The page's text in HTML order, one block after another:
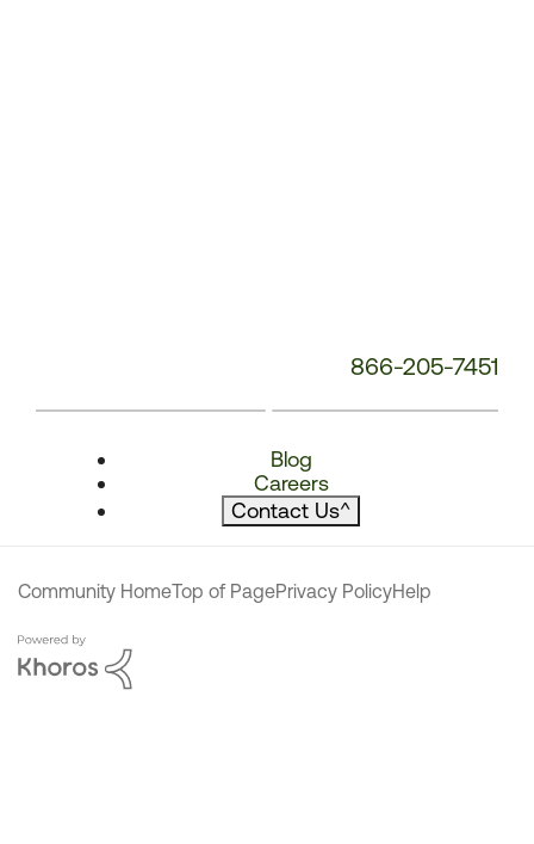
866-205-7451
Blog
Careers
Contact Us^
Community HomeTop of PagePrivacy PolicyHelp